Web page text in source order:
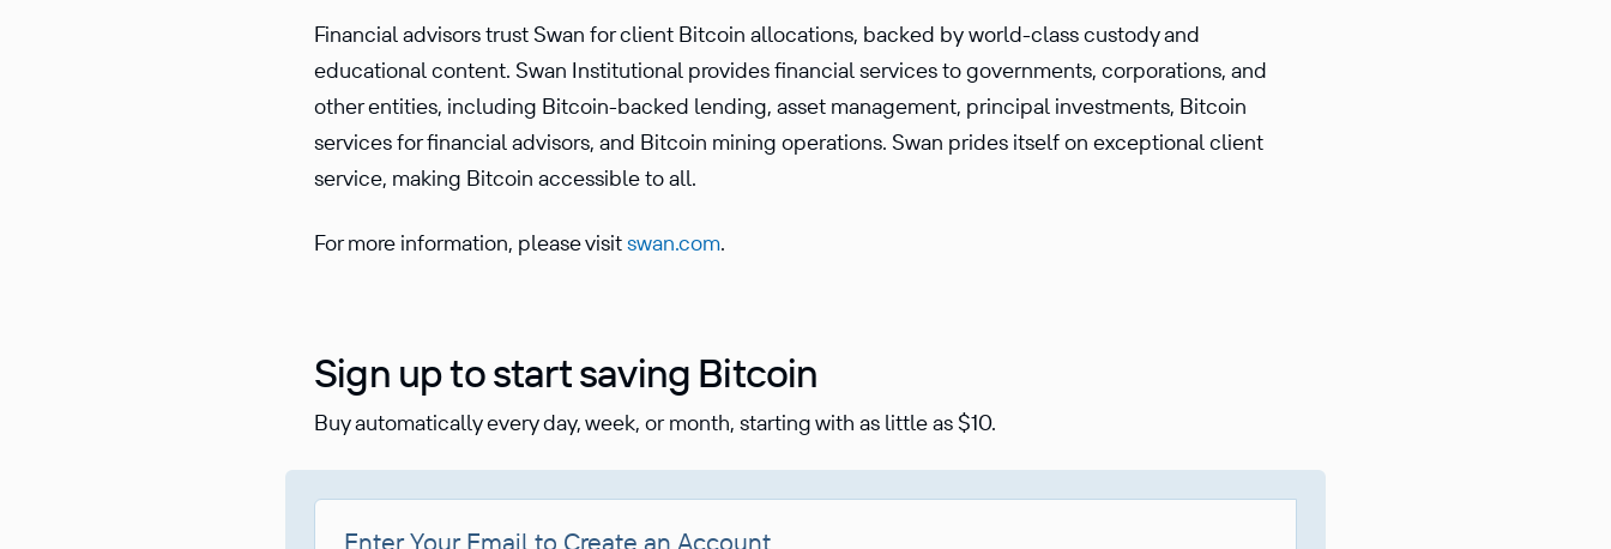
Financial advisors trust Swan for client Bitcoin allocations, backed by world-class custody and
educational content. Swan Institutional provides financial services to governments, corporations, and
other entities, including Bitcoin-backed lending, asset management, principal investments, Bitcoin
services for financial advisors, and Bitcoin mining operations. Swan prides itself on exceptional client
service, making Bitcoin accessible to all.
For more information, please visitswan.com.
Sign up to start saving Bitcoin
Buy automatically every day, week, or month, starting with as little as $10.